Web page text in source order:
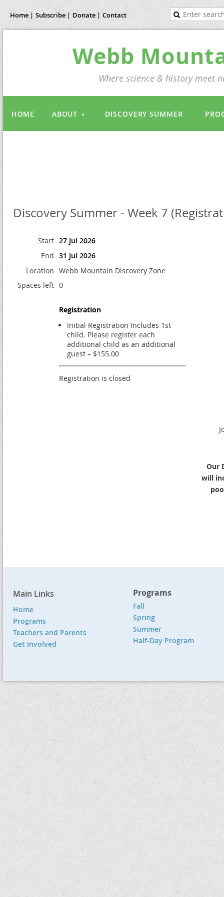
Home | Subscribe | Donate | Contact
Webb
Where science & history meet
HOME ABOUT DISCOVERY SUMMER
Discovery Summer - Week 7
Start 27 Jul 2026
End 31 Jul 2026
Location Webb Mountain Discovery Zone
Spaces left 0
Registration
Initial Registration Includes 1st
child. Please register each
additional child as an additional
guest – $155.00
Registration is closed
Our
will
Main Links
Home
Programs
Teachers and Parents
Get Involved
Programs
Fall
Spring
Summer
Half-Day Program